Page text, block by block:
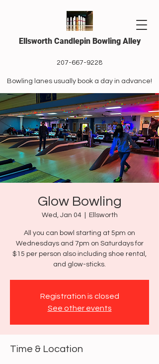
Ellsworth Candlepin Bowling Alley
207-667-9228
Bowling lanes usually book a day in advance!
Glow Bowling
Wed, Jan 04
  |
Ellsworth
All you can bowl starting at 5pm on
Wednesdays and 7pm on Saturdays for
$15 per person also including shoe rental,
and glow-sticks.
Registration is closed
See other events
Time & Location